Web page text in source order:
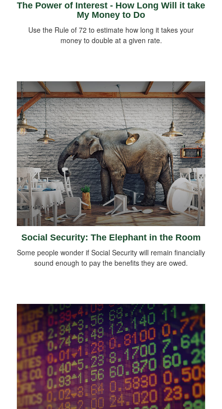
The Power of Interest - How Long Will it take
My Money to Do
Use the Rule of 72 to estimate how long it takes your
money to double at a given rate.
Social Security: The Elephant in the Room
Some people wonder if Social Security will remain financially
sound enough to pay the benefits they are owed.